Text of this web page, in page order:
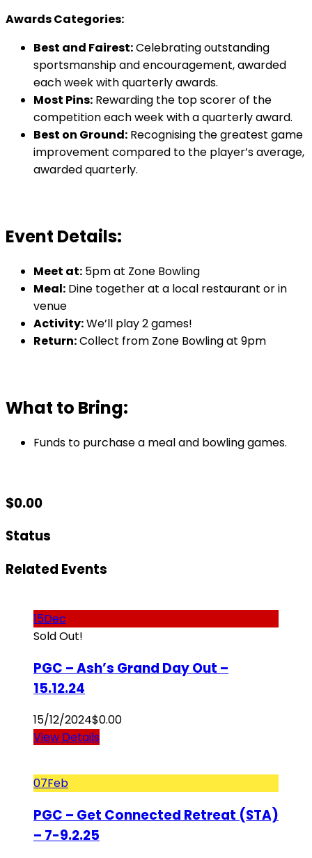
Awards Categories:
Best and Fairest:Celebrating outstanding
sportsmanship and encouragement, awarded
each week with quarterly awards.
Most Pins: Rewarding the top scorer of the
competition each week with a quarterly award.
Best on Ground: Recognising the greatest game
improvement compared to the player’s average,
awarded quarterly.
Event Details:
Meet at: 5pm at Zone Bowling
Meal: Dine together at a local restaurant or in
venue
Activity:We’ll play 2 games!
Return:Collect from Zone Bowling at 9pm
What to Bring:
Funds to purchase a meal and bowling games.
$0.00
Status
Related Events
15Dec
Sold Out!
PGC – Ash’s Grand Day Out –
15.12.24
15/12/2024$0.00
View Details
07Feb
PGC – Get Connected Retreat (STA)
– 7-9.2.25